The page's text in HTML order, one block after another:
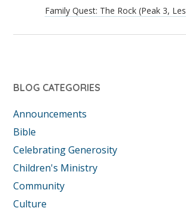
Family Quest: The Rock (Peak 3,
BLOG CATEGORIES
Announcements
Bible
Celebrating Generosity
Children's Ministry
Community
Culture